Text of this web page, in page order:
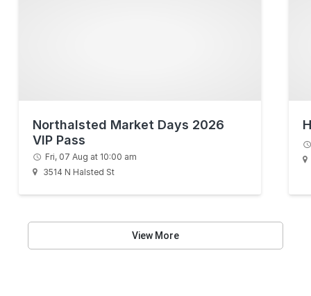
Northalsted Market Days 2026
VIP Pass
Fri, 07 Aug at 10:00 am
3514 N Halsted St
View More